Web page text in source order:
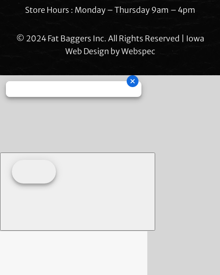
Store Hours : Monday – Thursday 9am – 4pm
© 2024 Fat Baggers Inc. All Rights Reserved | Iowa
Web Design byWebspec